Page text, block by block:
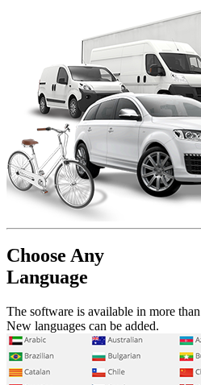
Choose Any
Language
The software is available in more
New languages can be added.